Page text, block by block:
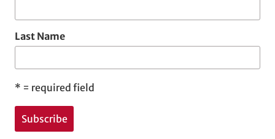
Last Name
* = required field